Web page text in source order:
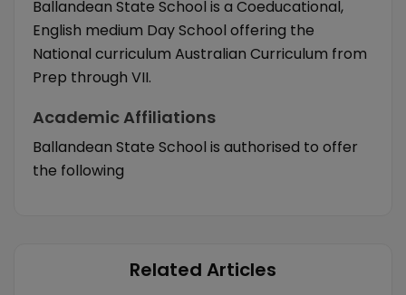
Ballandean State School is a Coeducational,
English medium Day School offering the
National curriculum Australian Curriculum from
Prep through VII.
Academic Affiliations
Ballandean State School is authorised to offer
the following
Related Articles